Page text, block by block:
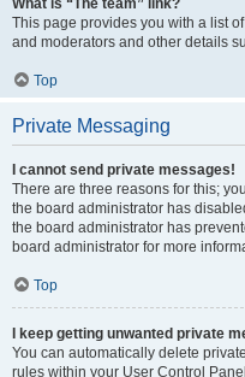
What is “The team” link?
This page provides you with a list
and moderators and other details
Top
Private Messaging
I cannot send private messages!
There are three reasons for this;
the board administrator has
the board administrator has
board administrator for more
Top
I keep getting unwanted private
You can automatically delete
rules within your User Control